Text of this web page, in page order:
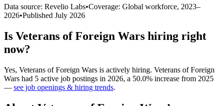
Data source: Revelio Labs•Coverage: Global workforce, 2023–
2026•Published July 2026
Is Veterans of Foreign Wars hiring right
now?
Yes, Veterans of Foreign Wars is actively hiring. Veterans of Foreign
Wars had 5 active job postings in 2026, a 50.0% increase from 2025
— see job openings & hiring trends.